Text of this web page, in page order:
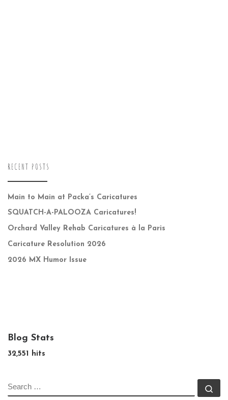
RECENT POSTS
Main to Main at Packa’s Caricatures
SQUATCH-A-PALOOZA Caricatures!
Orchard Valley Rehab Caricatures à la Paris
Caricature Resolution 2026
2026 MX Humor Issue
Blog Stats
32,551 hits
SEARCH